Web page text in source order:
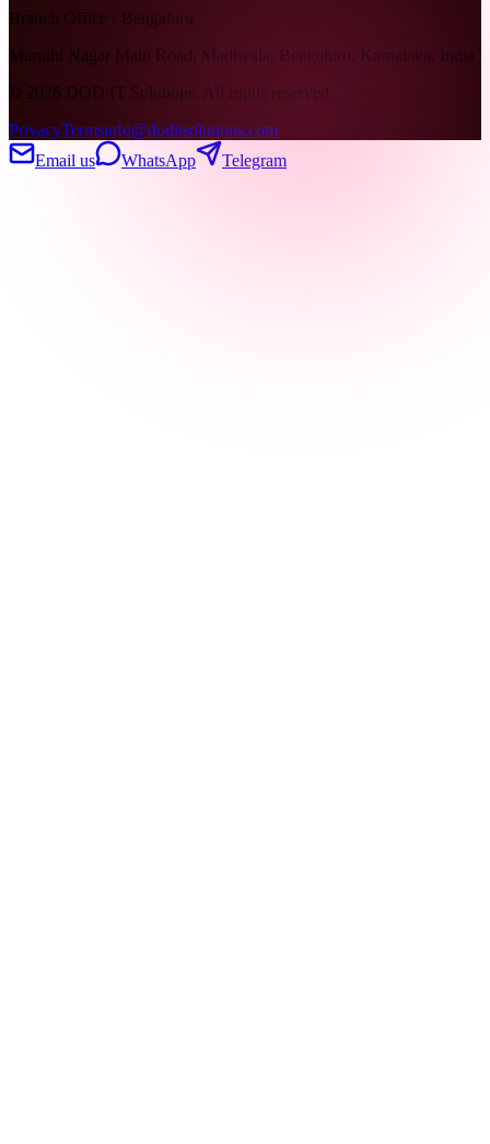
Branch Office · Bengaluru
Maruthi Nagar Main Road, Madiwala, Bengaluru, Karnataka, India
© 2026 DOD IT Solutions. All rights reserved.
PrivacyTermsinfo@doditsolutions.com
Email us
WhatsApp Telegram